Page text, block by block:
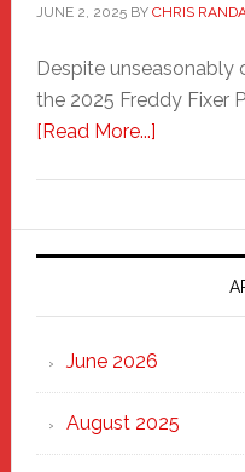
JUNE 2, 2025BY CHRIS
Despite unseasonably
the 2025 Freddy Fixer
[Read More...]about
Parade
2025:
Marching
Strong
Through
Heart
June 2026
August 2025